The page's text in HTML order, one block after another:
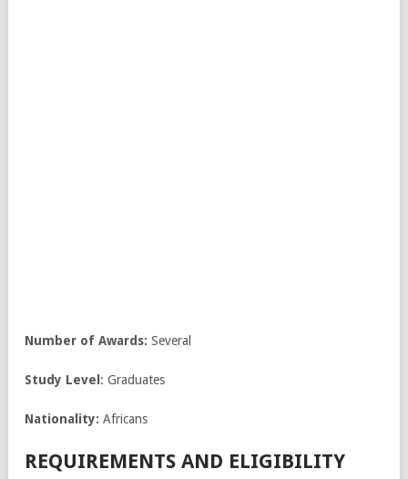
Number of Awards: Several
Study Level : Graduates
Nationality: Africans
REQUIREMENTS AND ELIGIBILITY